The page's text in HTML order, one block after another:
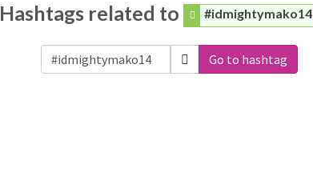
Hashtags related to #idmightymako14
Go to hashtag